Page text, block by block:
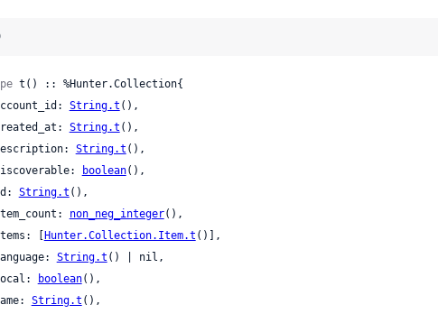
t() :: %Hunter.Collection{
account_id:
String.t (),
created_at:
String.t (),
description:
String.t (),
discoverable:
boolean(),
String.t (),
item_count:
non_neg_integer(),
items: [
Hunter.Collection.Item.t ()],
language:
String.t () | nil,
local:
boolean(),
name:
String.t (),